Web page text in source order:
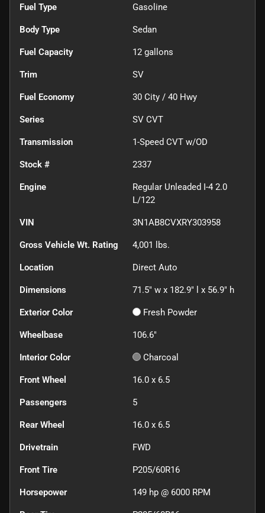
Fuel Type Gasoline
Body Type Sedan
Fuel Capacity 12 gallons
Trim SV
Fuel Economy 30 City / 40 Hwy
Series SV CVT
Transmission 1-Speed CVT w/OD
Stock # 2337
Engine
Regular Unleaded I-4 2.0
L/122
VIN 3N1AB8CVXRY303958
Gross Vehicle Wt. Rating 4,001 lbs.
Location Direct Auto
Dimensions 71.5" w x 182.9" l x 56.9" h
Exterior Color Fresh Powder
Wheelbase 106.6"
Interior Color Charcoal
Front Wheel 16.0 x 6.5
Passengers 5
Rear Wheel 16.0 x 6.5
Drivetrain FWD
Front Tire P205/60R16
Horsepower 149 hp @ 6000 RPM